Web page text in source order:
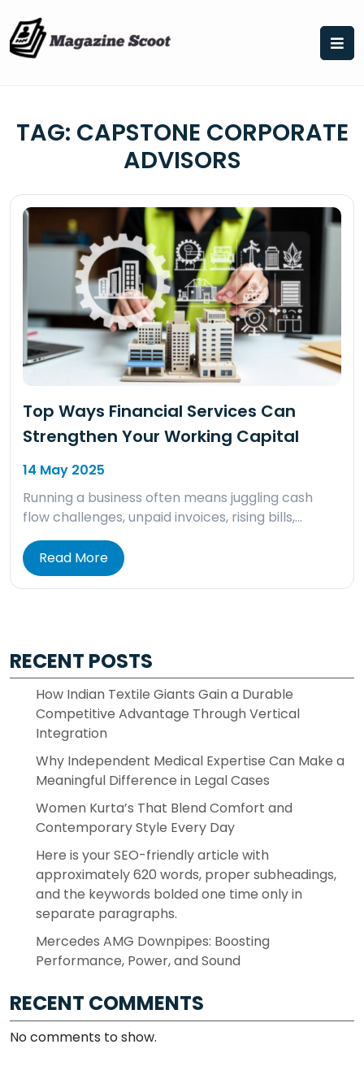
content
TAG: CAPSTONE CORPORATE
ADVISORS
Top Ways Financial Services Can
Strengthen Your Working Capital
14 May 2025
Running a business often means juggling cash
flow challenges, unpaid invoices, rising bills,…
Read More
RECENT POSTS
How Indian Textile Giants Gain a Durable
Competitive Advantage Through Vertical
Integration
Why Independent Medical Expertise Can Make a
Meaningful Difference in Legal Cases
Women Kurta’s That Blend Comfort and
Contemporary Style Every Day
Here is your SEO-friendly article with
approximately 620 words, proper subheadings,
and the keywords bolded one time only in
separate paragraphs.
Mercedes AMG Downpipes: Boosting
Performance, Power, and Sound
RECENT COMMENTS
No comments to show.